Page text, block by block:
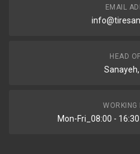
EMAIL
HEAD
WORKING
Mon-Fri_08:00 -